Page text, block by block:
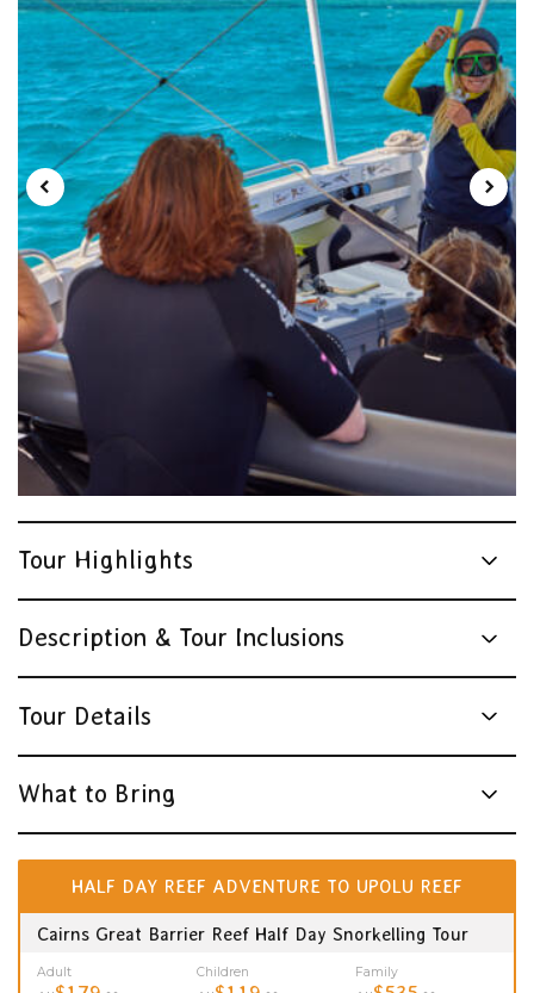
Tour Highlights
Description & Tour Inclusions
Tour Details
What to Bring
HALF DAY REEF ADVENTURE TO UPOLU REEF
Cairns Great Barrier Reef Half Day Snorkelling Tour
Adult Children Family